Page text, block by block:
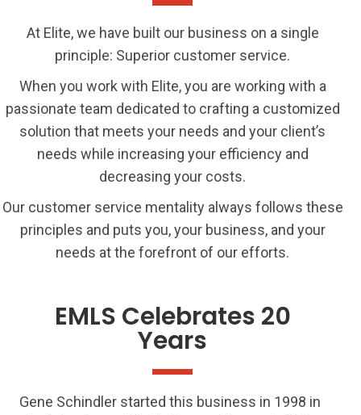
At Elite, we have built our business on a single
principle: Superior customer service.
When you work with Elite, you are working with a
passionate team dedicated to crafting a customized
solution that meets your needs and your client’s
needs while increasing your efficiency and
decreasing your costs.
Our customer service mentality always follows these
principles and puts you, your business, and your
needs at the forefront of our efforts.
EMLS Celebrates 20
Years
Gene Schindler started this business in 1998 in